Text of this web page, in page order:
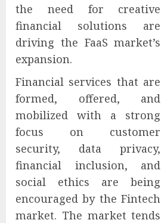
the need for creative
financial solutions are
driving the FaaS market’s
expansion.
Financial services that are
formed, offered, and
mobilized with a strong
focus on customer
security, data privacy,
financial inclusion, and
social ethics are being
encouraged by the Fintech
market. The market tends